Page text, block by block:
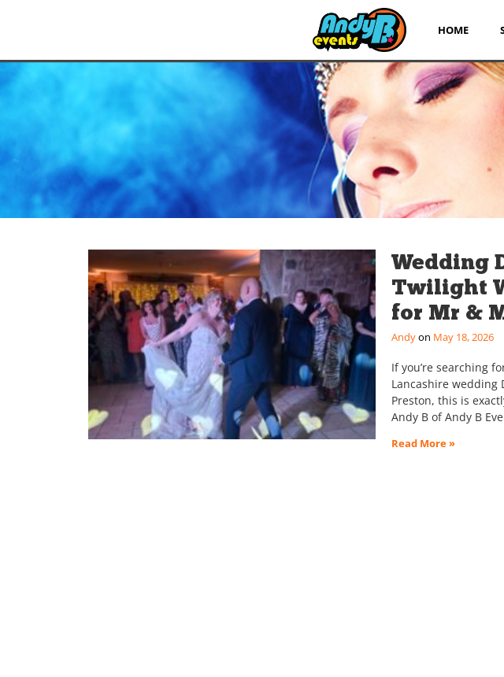
HOME
Wedding
Twilight
for Mr &
Andy May 18, 2026
If you’re searching
Lancashire wedding
Preston, this is
Andy B of Andy B
Read More »